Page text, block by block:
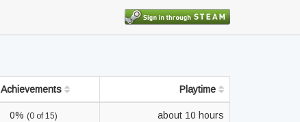
Achievements Playtime
0% (0 of 15) about 10 hours